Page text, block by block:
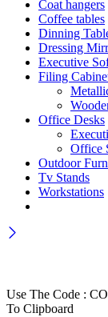
Coat hangers
Coffee tables
Dinning
Dressing
Executive
Filing
Office Desks
Office
Outdoor
Tv Stands
Workstations
Use The Code :
To Clipboard